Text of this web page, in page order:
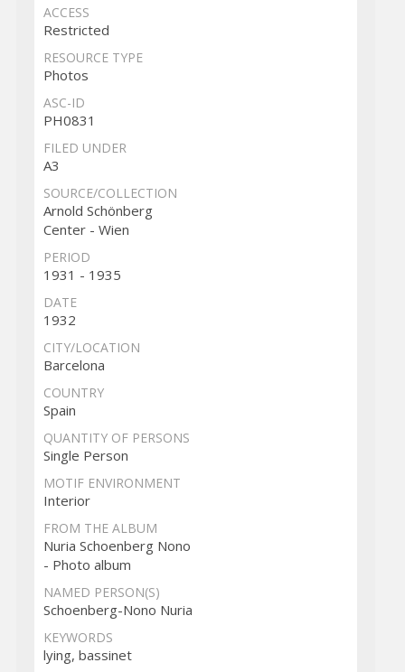
ACCESS
Restricted
RESOURCE TYPE
Photos
ASC-ID
PH0831
FILED UNDER
A3
SOURCE/COLLECTION
Arnold Schönberg
Center - Wien
PERIOD
1931 - 1935
DATE
1932
CITY/LOCATION
Barcelona
COUNTRY
Spain
QUANTITY OF PERSONS
Single Person
MOTIF ENVIRONMENT
Interior
FROM THE ALBUM
Nuria Schoenberg Nono
- Photo album
NAMED PERSON(S)
Schoenberg-Nono Nuria
KEYWORDS
lying, bassinet